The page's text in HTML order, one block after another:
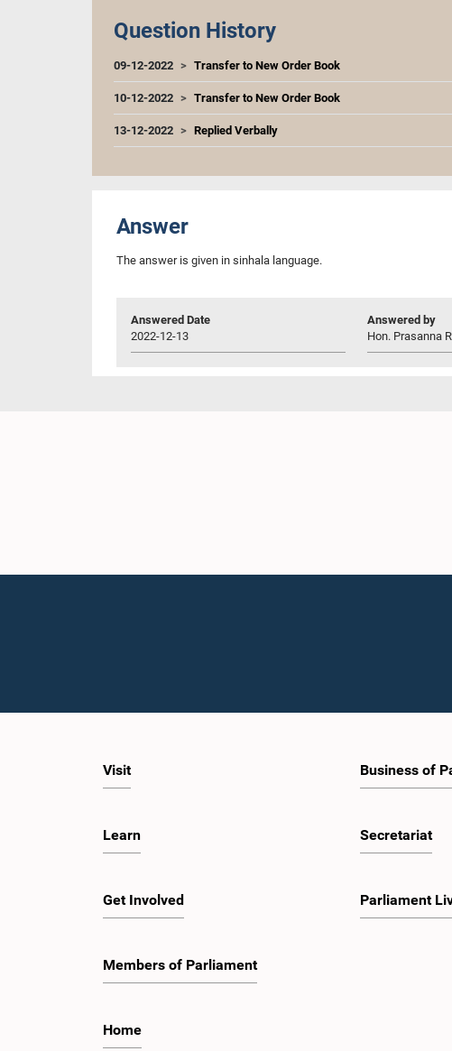
Question History
09-12-2022 Transfer to New Order Book
10-12-2022 Transfer to New Order Book
13-12-2022 Replied Verbally
Answer
The answer is given in sinhala language.
Answered Date
2022-12-13
Answered by
Hon. Prasanna
Visit
Learn
Get Involved
Members of Parliament
Home
Business of
Secretariat
Parliament